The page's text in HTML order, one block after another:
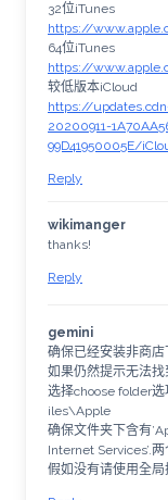
32位iTunes
https://
64位iTunes
https://
较低版本iCloud
https://
20200911-
99D41950005E/
Reply
wikimanger
thanks!
Reply
gemini
确保已经安装非商
如果仍然提示无法
选择choose folder
iles\Apple
确保文件夹下含有
Internet Services’.
假如没有请使用全